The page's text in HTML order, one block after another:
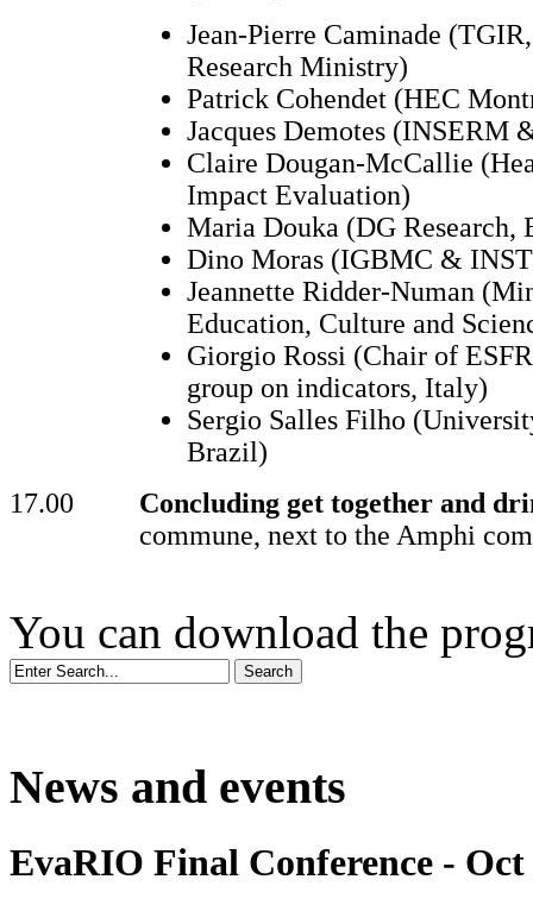
Jean-Pierre Caminade
Research Ministry)
Patrick Cohendet (HEC
Jacques Demotes (INSERM
Claire Dougan-McCallie
Impact Evaluation)
Maria Douka (DG Research,
Dino Moras (IGBMC &
Jeannette Ridder-Numan
Education, Culture and
Giorgio Rossi (Chair of
group on indicators, Italy)
Sergio Salles Filho
Brazil)
17.00
Concluding get together and
commune, next to the Amphi
You can download the
News and events
EvaRIO Final Conference - Oct